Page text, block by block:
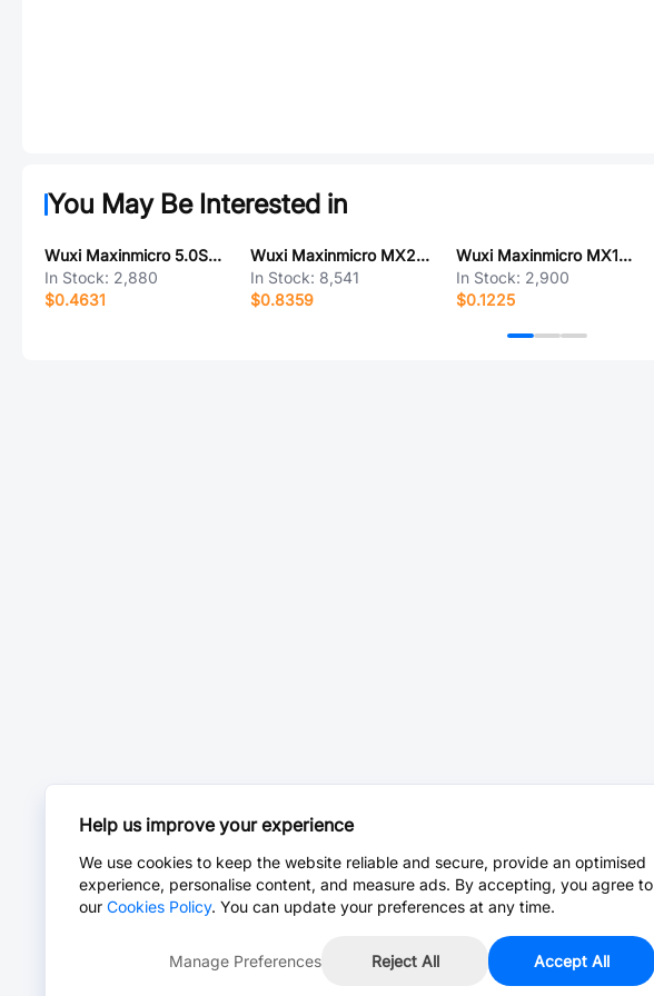
You May Be Interested in
Wuxi Maxinmicro 5.0SMDJ78CA-FL
In Stock: 2,880
$0.4631
Wuxi Maxinmicro MX26631S
In Stock: 8,541
$0.8359
Wuxi Maxinmicro MX1210R
In Stock: 2,900
$0.1225
Help us improve your experience
We use cookies to keep the website reliable and secure, provide an optimised
experience, personalise content, and measure ads. By accepting, you agree to
our Cookies Policy. You can update your preferences at any time.
Manage Preferences Reject All Accept All